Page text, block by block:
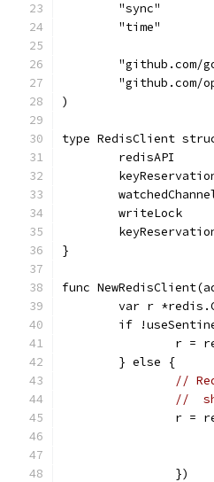
	"sync"
	"time"
"github.com/
"github.com/
)
type RedisClient
redisAPI
writeLock
}
func
var r
if
r =
	} else {
//
//
r =
		})